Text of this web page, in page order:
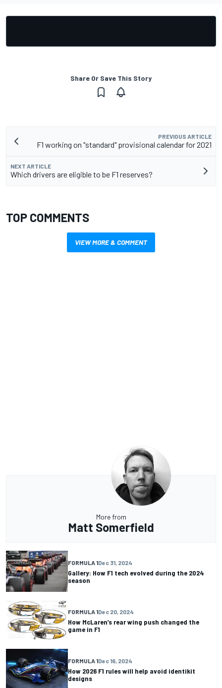
Share Or Save This Story
PREVIOUS ARTICLE
F1 working on "standard" provisional calendar for 2021
NEXT ARTICLE
Which drivers are eligible to be F1 reserves?
TOP COMMENTS
VIEW MORE & COMMENT
More from
Matt Somerfield
FORMULA 1Dec 31, 2024
Gallery: How F1 tech evolved during the 2024
season
FORMULA 1Dec 20, 2024
How McLaren’s rear wing push changed the
game in F1
FORMULA 1Dec 16, 2024
How 2026 F1 rules will help avoid identikit
designs